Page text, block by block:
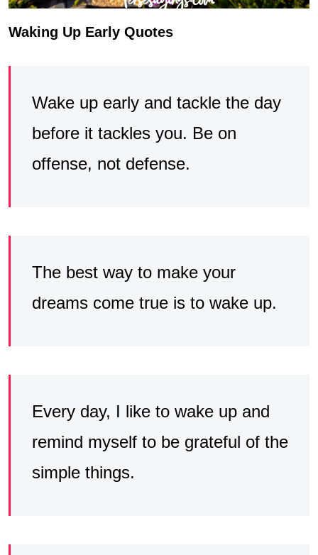
Waking Up Early Quotes
Wake up early and tackle the day
before it tackles you. Be on
offense, not defense.
The best way to make your
dreams come true is to wake up.
Every day, I like to wake up and
remind myself to be grateful of the
simple things.